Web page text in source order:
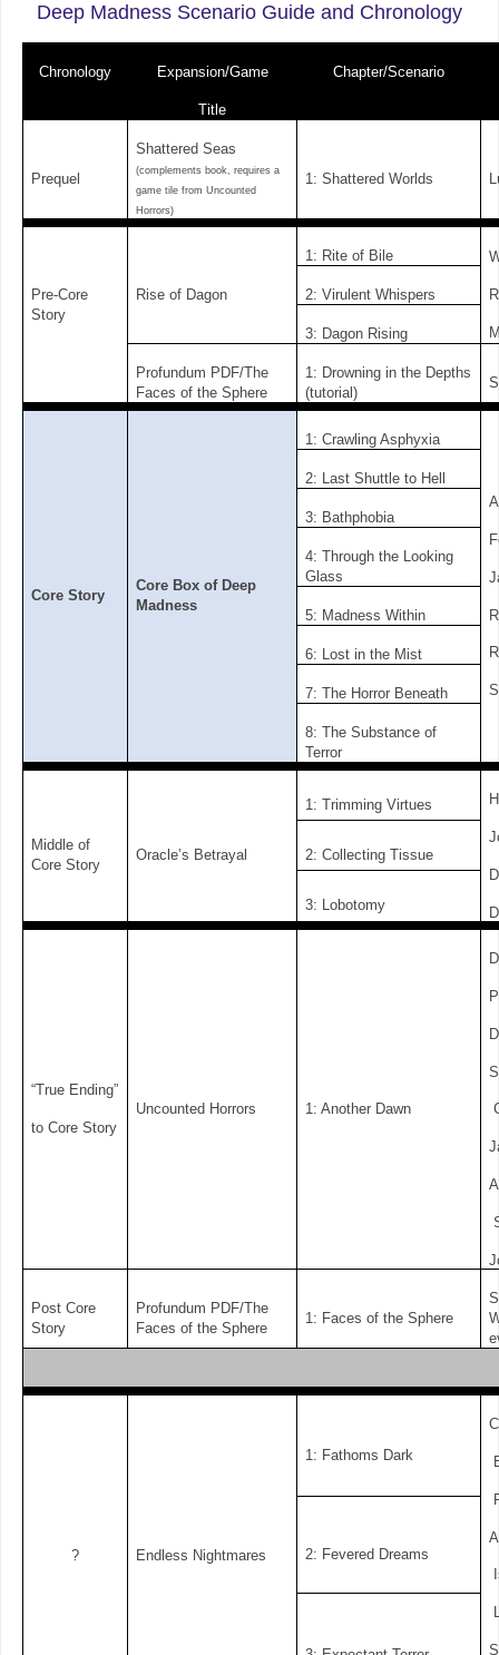
Deep Madness Scenario Guide and Chronology
Chronology Expansion/Game
Title
Chapter/Scenario
Prequel
Shattered Seas
(complements book, requires a
game tile from Uncounted
Horrors)
1: Shattered Worlds
Pre-Core
Story
Rise of Dagon
1: Rite of Bile
2: Virulent Whispers
3: Dagon Rising
Profundum PDF/The
Faces of the Sphere
1: Drowning in the Depths
(tutorial)
Core Story
Core Box of Deep
Madness
1: Crawling Asphyxia
2: Last Shuttle to Hell
3: Bathphobia
4: Through the Looking
Glass
5: Madness Within
6: Lost in the Mist
7: The Horror Beneath
8: The Substance of
Terror
Middle of
Core Story
Oracle’s Betrayal
1: Trimming Virtues
2: Collecting Tissue
3: Lobotomy
“True Ending”
to Core Story
Uncounted Horrors 1: Another Dawn
Post Core
Story
Profundum PDF/The
Faces of the Sphere
1: Faces of the Sphere
? Endless Nightmares
1: Fathoms Dark
2: Fevered Dreams